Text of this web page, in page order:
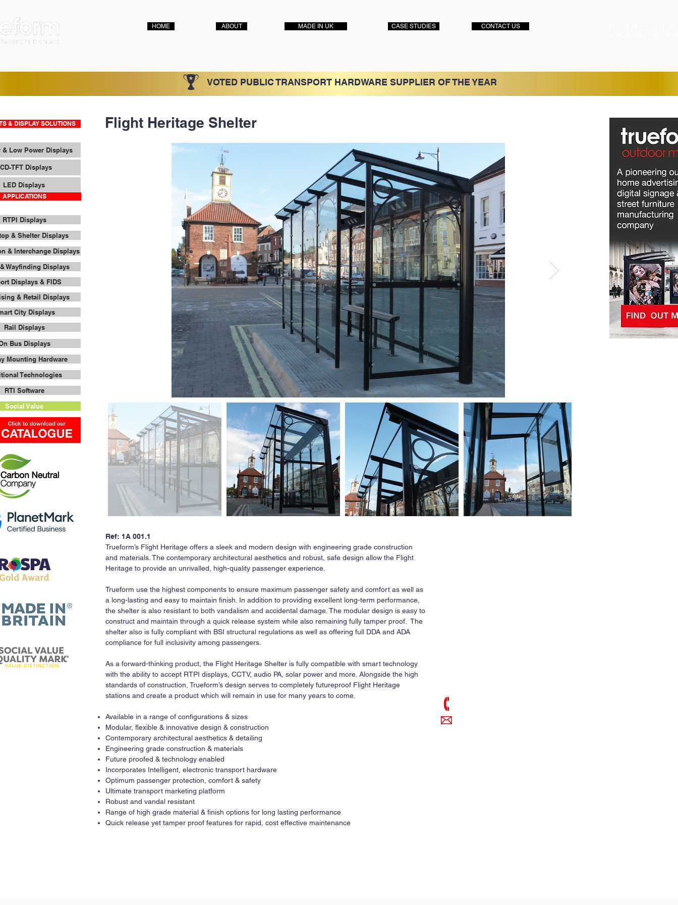
HOME ABOUT MADE IN UK CASE STUDIES CONTACT US
Flight Heritage Shelter
Ref: 1A 001.1
Trueform’s Flight Heritage offers a sleek and modern design with engineering grade construction
and materials. The contemporary architectural aesthetics and robust, safe design allow the Flight
Heritage to provide an unrivalled, high-quality passenger experience.
Trueform use the highest components to ensure maximum passenger safety and comfort as well as
a long-lasting and easy to maintain finish. In addition to providing excellent long-term performance,
the shelter is also resistant to both vandalism and accidental damage. The modular design is easy to
construct and maintain through a quick release system while also remaining fully tamper proof. The
shelter also is fully compliant with BSI structural regulations as well as offering full DDA and ADA
compliance for full inclusivity among passengers.
As a forward-thinking product, the Flight Heritage Shelter is fully compatible with smart technology
with the ability to accept RTPI displays, CCTV, audio PA, solar power and more. Alongside the high
standards of construction, Trueform’s design serves to completely futureproof Flight Heritage
stations and create a product which will remain in use for many years to come.
Available in a range of configurations & sizes
Modular, flexible & innovative design & construction
Contemporary architectural aesthetics & detailing
Engineering grade construction & materials
Future proofed & technology enabled
Incorporates Intelligent, electronic transport hardware
Optimum passenger protection, comfort & safety
Ultimate transport marketing platform
Robust and vandal resistant
Range of high grade material & finish options for long lasting performance
Quick release yet tamper proof features for rapid, cost effective maintenance
& DISPLAY SOLUTIONS
& Low Power Displays
TFT Displays
LED Displays
VOTED PUBLIC TRANSPORT HARDWARE SUPPLIER OF THE YEAR
APPLICATIONS
RTPI Displays
& Shelter Displays
& Interchange Displays
Wayfinding Displays
Displays & FIDS
& Retail Displays
City Displays
Rail Displays
Bus Displays
Mounting Hardware
Technologies
RTI Software
Social Value